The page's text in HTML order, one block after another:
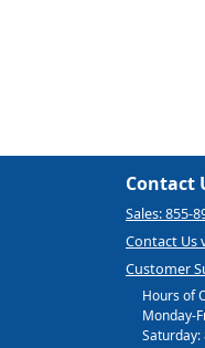
Contact
Sales: 855-
Contact Us
Customer
Hours of
Monday-
Saturday: